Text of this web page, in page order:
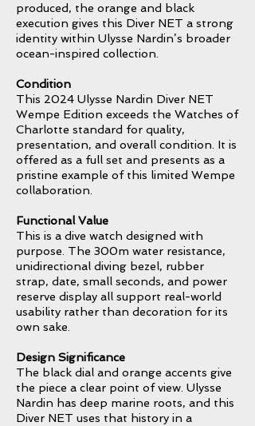
produced, the orange and black
execution gives this Diver NET a strong
identity within Ulysse Nardin’s broader
ocean-inspired collection.
Condition
This 2024 Ulysse Nardin Diver NET
Wempe Edition exceeds the Watches of
Charlotte standard for quality,
presentation, and overall condition. It is
offered as a full set and presents as a
pristine example of this limited Wempe
collaboration.
Functional Value
This is a dive watch designed with
purpose. The 300m water resistance,
unidirectional diving bezel, rubber
strap, date, small seconds, and power
reserve display all support real-world
usability rather than decoration for its
own sake.
Design Significance
The black dial and orange accents give
the piece a clear point of view. Ulysse
Nardin has deep marine roots, and this
Diver NET uses that history in a